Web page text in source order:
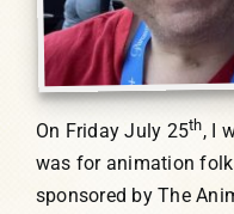
On Friday July 25th, I
was for animation
sponsored by The